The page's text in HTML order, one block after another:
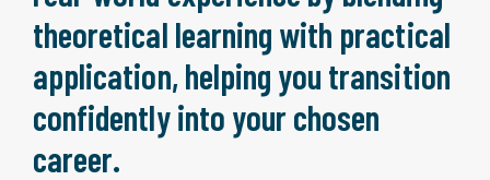
theoretical learning with practical
application, helping you transition
confidently into your chosen
career.